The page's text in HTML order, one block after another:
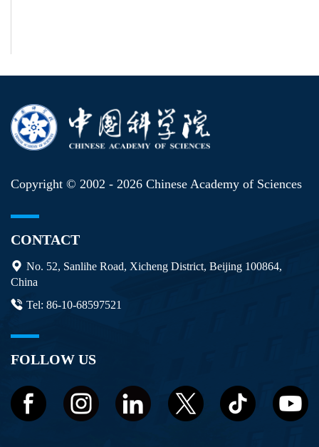
Copyright © 2002 - 2026 Chinese Academy of Sciences
CONTACT
No. 52, Sanlihe Road, Xicheng District, Beijing 100864,
China
Tel: 86-10-68597521
FOLLOW US